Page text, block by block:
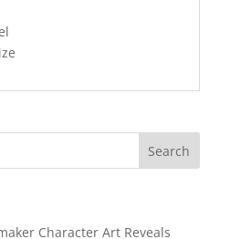
Character Art Reveals